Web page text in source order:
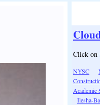
Click on
NYSC
Academic
Ilesha-